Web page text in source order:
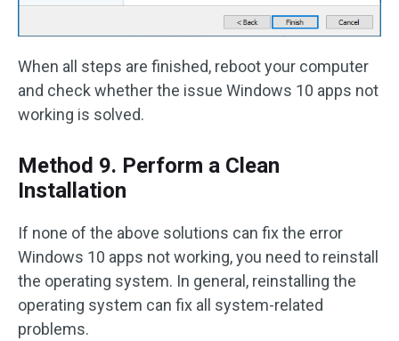
When all steps are finished, reboot your computer
and check whether the issue Windows 10 apps not
working is solved.
Method 9. Perform a Clean
Installation
If none of the above solutions can fix the error
Windows 10 apps not working, you need to reinstall
the operating system. In general, reinstalling the
operating system can fix all system-related
problems.